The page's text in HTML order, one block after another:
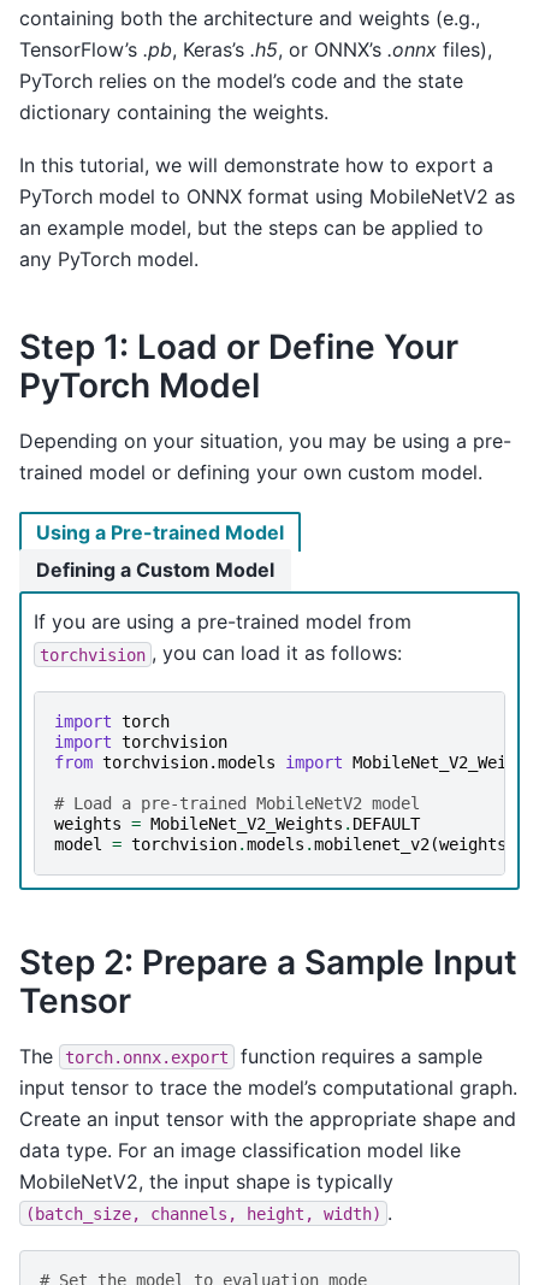
containing both the architecture and weights (e.g.,
TensorFlow’s .pb, Keras’s .h5, or ONNX’s .onnx files),
PyTorch relies on the model’s code and the state
dictionary containing the weights.
In this tutorial, we will demonstrate how to export a
PyTorch model to ONNX format using MobileNetV2 as
an example model, but the steps can be applied to
any PyTorch model.
Step 1: Load or Define Your
PyTorch Model
Depending on your situation, you may be using a pre-
trained model or defining your own custom model.
Using a Pre-trained Model
If you are using a pre-trained model from
torchvision , you can load it as follows:
import torch
import torchvision
from torchvision.models import
# Load a pre-trained MobileNetV2 model
weights = MobileNet_V2_Weights . DEFAULT
model
= torchvision.models .mobilenet_v2(weights
Defining a Custom Model
Step 2: Prepare a Sample Input
Tensor
The torch.onnx.export
function requires a sample
input tensor to trace the model’s computational graph.
Create an input tensor with the appropriate shape and
data type. For an image classification model like
MobileNetV2, the input shape is typically
(batch_size, channels, height, width) .
# Set the model to evaluation mode